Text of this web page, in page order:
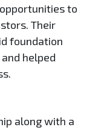
to
Their
foundation
helped
along with a